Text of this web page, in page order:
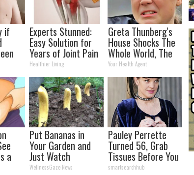
if Experts Stunned:
Easy Solution for
Years of Joint Pain
and Arthritis
Healthier Living
Greta Thunberg's
House Shocks The
Whole World, The
Proof In Pics
Your Health Agent
a
Put Bananas in
Your Garden and
Just Watch
WellnessGaze News
Pauley Perrette
Turned 56, Grab
Tissues Before You
See Her
smartsearchhub